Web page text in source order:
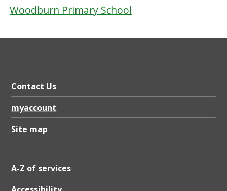
Woodburn Primary School
Contact Us
myaccount
Site map
A-Z of services